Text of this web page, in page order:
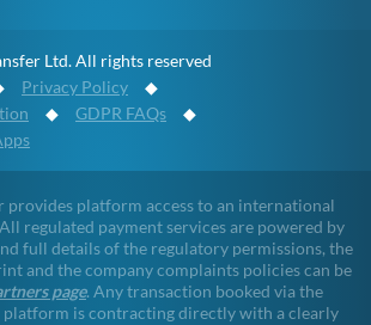
Ltd. All rights reserved
Privacy Policy ◆
◆ GDPR FAQs ◆
provides platform access to an international
regulated payment services are powered by
full details of the regulatory permissions, the
and the company complaints policies can be
page. Any transaction booked via the
is contracting directly with a clearly